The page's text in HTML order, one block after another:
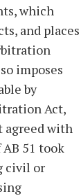
which
and places
imposes
by
Act,
agreed with
51 took
civil or